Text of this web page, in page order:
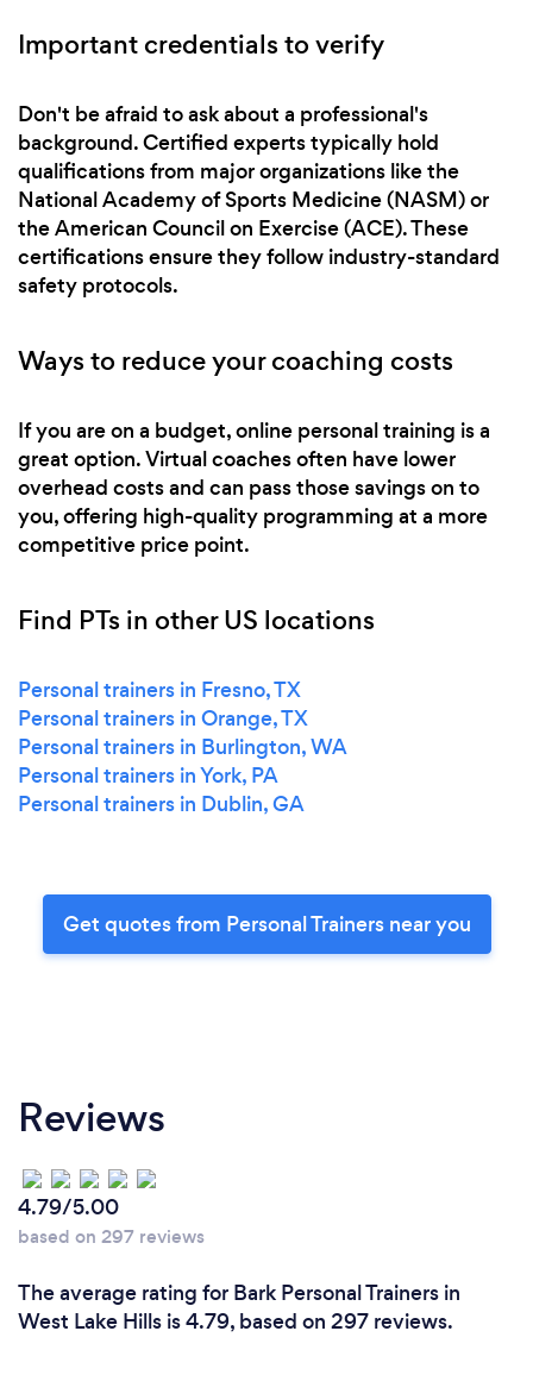
Important credentials to verify
Don't be afraid to ask about a professional's
background. Certified experts typically hold
qualifications from major organizations like the
National Academy of Sports Medicine (NASM) or
the American Council on Exercise (ACE). These
certifications ensure they follow industry-standard
safety protocols.
Ways to reduce your coaching costs
If you are on a budget, online personal training is a
great option. Virtual coaches often have lower
overhead costs and can pass those savings on to
you, offering high-quality programming at a more
competitive price point.
Find PTs in other US locations
Personal trainers in Fresno, TX
Personal trainers in Orange, TX
Personal trainers in Burlington, WA
Personal trainers in York, PA
Personal trainers in Dublin, GA
Get quotes from Personal Trainers near you
Reviews
4.79/5.00
based on 297 reviews
The average rating for Bark Personal Trainers in
West Lake Hills is 4.79, based on 297 reviews.